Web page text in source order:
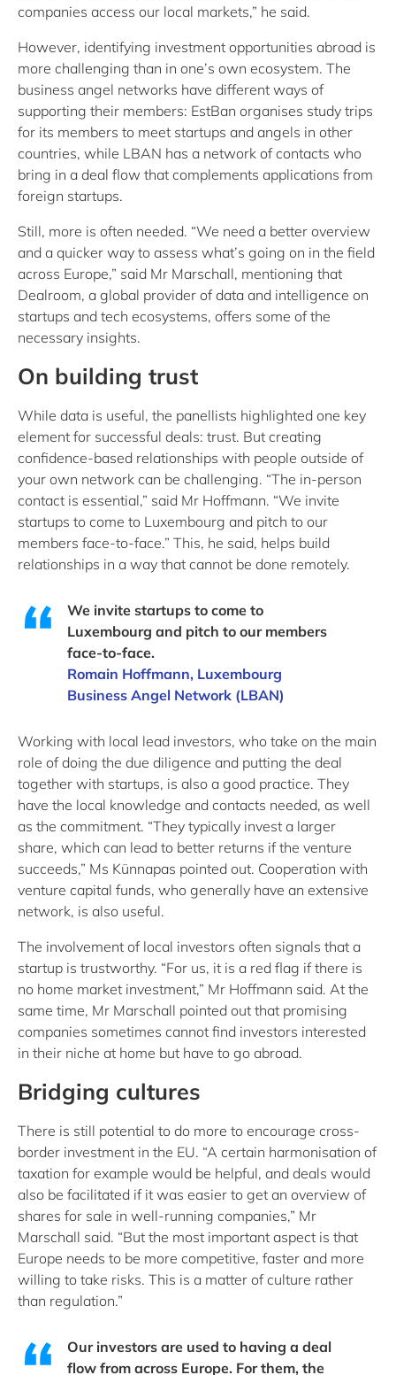
companies access our local markets,” he said.
However, identifying investment opportunities abroad is
more challenging than in one’s own ecosystem. The
business angel networks have different ways of
supporting their members: EstBan organises study trips
for its members to meet startups and angels in other
countries, while LBAN has a network of contacts who
bring in a deal flow that complements applications from
foreign startups.
Still, more is often needed. “We need a better overview
and a quicker way to assess what’s going on in the field
across Europe,” said Mr Marschall, mentioning that
Dealroom, a global provider of data and intelligence on
startups and tech ecosystems, offers some of the
necessary insights.
On building trust
While data is useful, the panellists highlighted one key
element for successful deals: trust. But creating
confidence-based relationships with people outside of
your own network can be challenging. “The in-person
contact is essential,” said Mr Hoffmann. “We invite
startups to come to Luxembourg and pitch to our
members face-to-face.” This, he said, helps build
relationships in a way that cannot be done remotely.
We invite startups to come to
Luxembourg and pitch to our members
face-to-face.
Romain Hoffmann, Luxembourg
Business Angel Network (LBAN)
Working with local lead investors, who take on the main
role of doing the due diligence and putting the deal
together with startups, is also a good practice. They
have the local knowledge and contacts needed, as well
as the commitment. “They typically invest a larger
share, which can lead to better returns if the venture
succeeds,” Ms Künnapas pointed out. Cooperation with
venture capital funds, who generally have an extensive
network, is also useful.
The involvement of local investors often signals that a
startup is trustworthy. “For us, it is a red flag if there is
no home market investment,” Mr Hoffmann said. At the
same time, Mr Marschall pointed out that promising
companies sometimes cannot find investors interested
in their niche at home but have to go abroad.
Bridging cultures
There is still potential to do more to encourage cross-
border investment in the EU. “A certain harmonisation of
taxation for example would be helpful, and deals would
also be facilitated if it was easier to get an overview of
shares for sale in well-running companies,” Mr
Marschall said. “But the most important aspect is that
Europe needs to be more competitive, faster and more
willing to take risks. This is a matter of culture rather
than regulation.”
Our investors are used to having a deal
flow from across Europe. For them, the